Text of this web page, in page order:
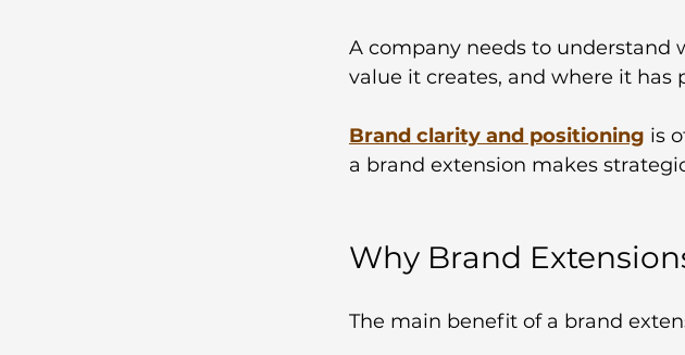
A company needs to understand
value it creates, and where it has
Brand clarity and positioning is
a brand extension makes
Why Brand
The main benefit of a brand